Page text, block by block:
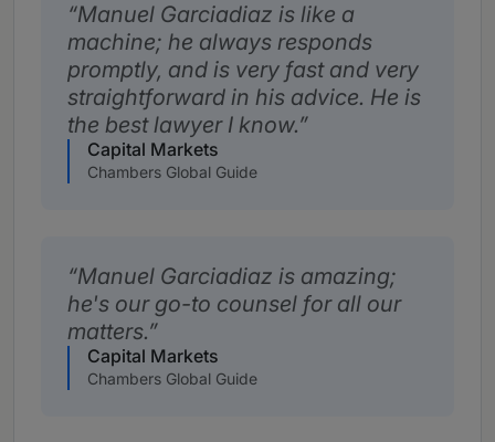
Manuel Garciadiaz is like a
machine; he always responds
promptly, and is very fast and very
straightforward in his advice. He is
the best lawyer I know.
Capital Markets
Chambers Global Guide
Manuel Garciadiaz is amazing;
he's our go-to counsel for all our
matters.
Capital Markets
Chambers Global Guide